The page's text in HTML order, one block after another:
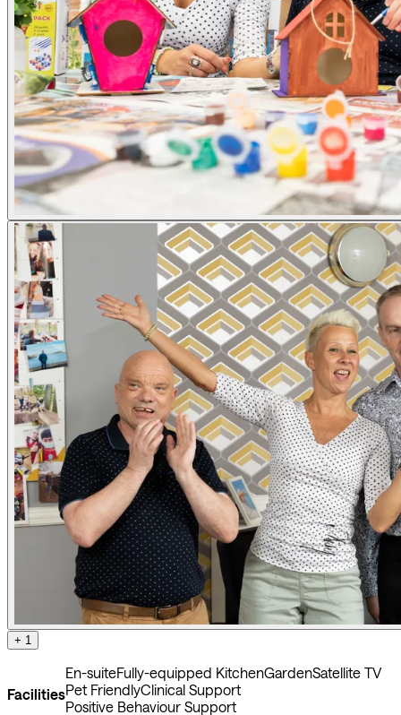
+ 1
Facilities
En-suiteFully-equipped KitchenGardenSatellite TV
Pet FriendlyClinical Support
Positive Behaviour Support